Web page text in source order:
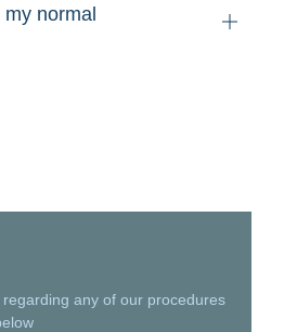
normal
any of our procedures